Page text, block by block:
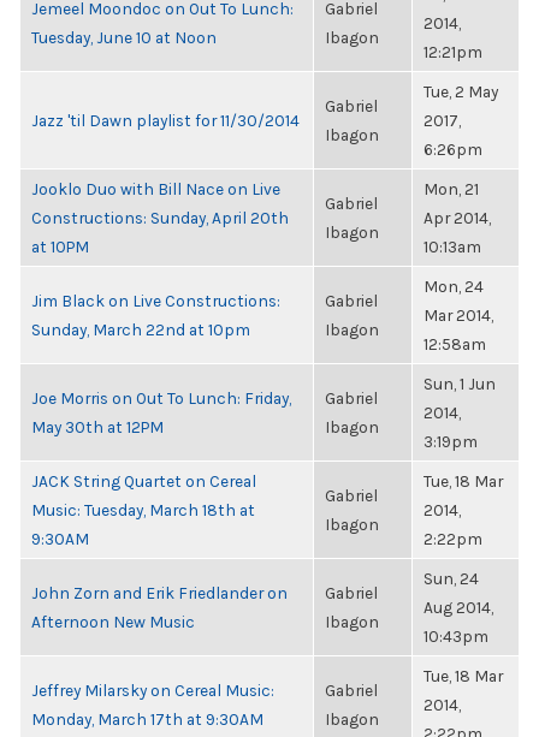
Jemeel Moondoc on Out To Lunch:
Tuesday, June 10 at Noon
Gabriel
Ibagon
2014,
12:21pm
Jazz 'til Dawn playlist for 11/30/2014
Gabriel
Ibagon
Tue, 2 May
2017,
6:26pm
Jooklo Duo with Bill Nace on Live
Constructions: Sunday, April 20th
at 10PM
Gabriel
Ibagon
Mon, 21
Apr 2014,
10:13am
Jim Black on Live Constructions:
Sunday, March 22nd at 10pm
Gabriel
Ibagon
Mon, 24
Mar 2014,
12:58am
Joe Morris on Out To Lunch: Friday,
May 30th at 12PM
Gabriel
Ibagon
Sun, 1 Jun
2014,
3:19pm
JACK String Quartet on Cereal
Music: Tuesday, March 18th at
9:30AM
Gabriel
Ibagon
Tue, 18 Mar
2014,
2:22pm
John Zorn and Erik Friedlander on
Afternoon New Music
Gabriel
Ibagon
Sun, 24
Aug 2014,
10:43pm
Jeffrey Milarsky on Cereal Music:
Monday, March 17th at 9:30AM
Gabriel
Ibagon
Tue, 18 Mar
2014,